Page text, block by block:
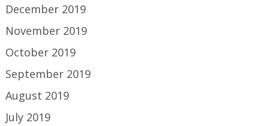
December 2019
November 2019
October 2019
September 2019
August 2019
July 2019